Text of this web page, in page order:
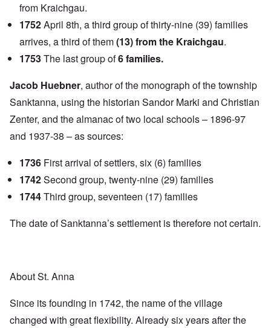
from Kraichgau.
1752April 8th, a third group of thirty-nine (39) families
arrives, a third of them(13) from the Kraichgau.
1753The last group of6 families.
Jacob Huebner, author of the monograph of the township
Sanktanna, using the historian Sandor Marki and Christian
Zenter, and the almanac of two local schools – 1896-97
and 1937-38 – as sources:
1736 First arrival of settlers, six (6) families
1742Second group, twenty-nine (29) families
1744Third group, seventeen (17) families
The date of Sanktanna’s settlement is therefore not certain.
About St. Anna
Since its founding in 1742, the name of the village
changed with great flexibility. Already six years after the